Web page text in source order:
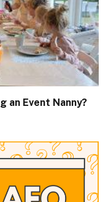
an Event Nanny?